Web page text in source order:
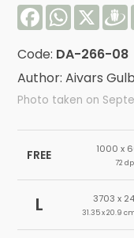
FacebookX
Code: DA-266-08
Author: Aivars
Photo taken on
FREE 1000 x
72
L 3703 x
31.35 x 20.9